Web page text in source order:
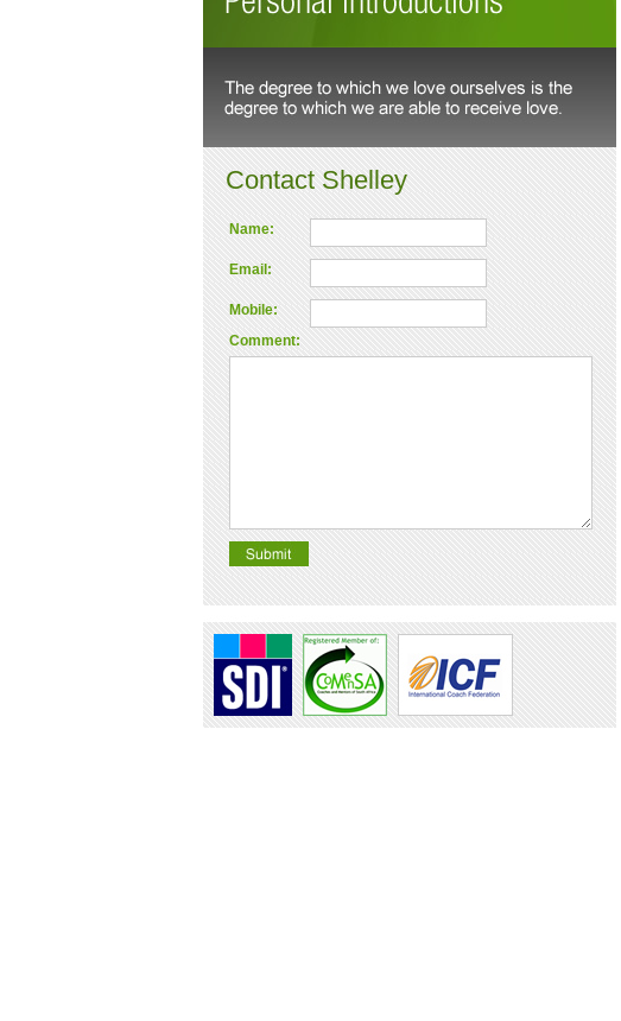
Contact Shelley
Name:
Email:
Mobile:
Comment: